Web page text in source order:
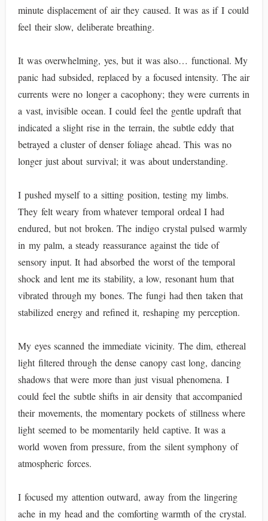
minute displacement of air they caused. It was as if I could
feel their slow, deliberate breathing.
It was overwhelming, yes, but it was also… functional. My
panic had subsided, replaced by a focused intensity. The air
currents were no longer a cacophony; they were currents in
a vast, invisible ocean. I could feel the gentle updraft that
indicated a slight rise in the terrain, the subtle eddy that
betrayed a cluster of denser foliage ahead. This was no
longer just about survival; it was about understanding.
I pushed myself to a sitting position, testing my limbs.
They felt weary from whatever temporal ordeal I had
endured, but not broken. The indigo crystal pulsed warmly
in my palm, a steady reassurance against the tide of
sensory input. It had absorbed the worst of the temporal
shock and lent me its stability, a low, resonant hum that
vibrated through my bones. The fungi had then taken that
stabilized energy and refined it, reshaping my perception.
My eyes scanned the immediate vicinity. The dim, ethereal
light filtered through the dense canopy cast long, dancing
shadows that were more than just visual phenomena. I
could feel the subtle shifts in air density that accompanied
their movements, the momentary pockets of stillness where
light seemed to be momentarily held captive. It was a
world woven from pressure, from the silent symphony of
atmospheric forces.
I focused my attention outward, away from the lingering
ache in my head and the comforting warmth of the crystal.